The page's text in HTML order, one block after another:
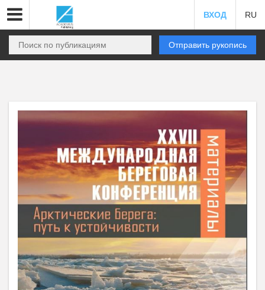
ВХОД RU
Отправить рукопись